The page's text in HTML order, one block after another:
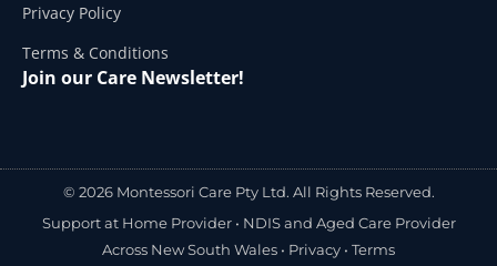
Privacy Policy
Terms & Conditions
Join our Care Newsletter!
© 2026 Montessori Care Pty Ltd. All Rights Reserved.
Support at Home Provider • NDIS and Aged Care Provider
Across New South Wales • Privacy • Terms